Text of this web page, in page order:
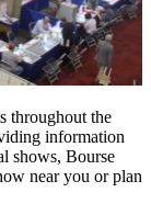
throughout the
information
shows, Bourse
near you or plan